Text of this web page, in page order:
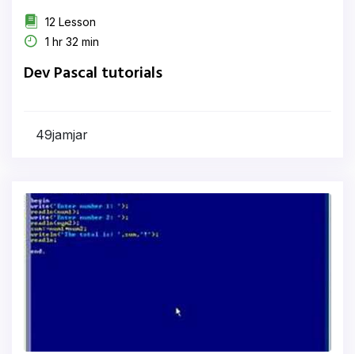
12 Lesson
1 hr 32 min
Dev Pascal tutorials
49jamjar